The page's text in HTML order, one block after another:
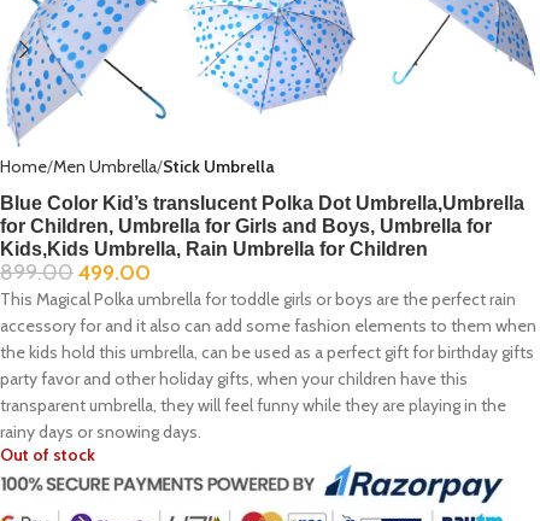
Home Men Umbrella Stick Umbrella
Blue Color Kid’s translucent Polka Dot Umbrella,Umbrella
for Children, Umbrella for Girls and Boys, Umbrella for
Kids,Kids Umbrella, Rain Umbrella for Children
899.00499.00
This Magical Polka umbrella for toddle girls or boys are the perfect rain
accessory for and it also can add some fashion elements to them when
the kids hold this umbrella, can be used as a perfect gift for birthday gifts
party favor and other holiday gifts, when your children have this
transparent umbrella, they will feel funny while they are playing in the
rainy days or snowing days.
Out of stock